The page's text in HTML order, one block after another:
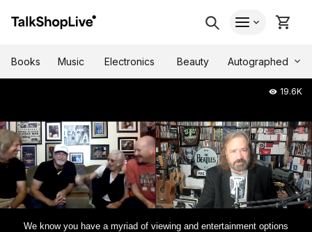
Books Music Electronics Beauty Autographed
We know you have a myriad of viewing and entertainment options
19.6K